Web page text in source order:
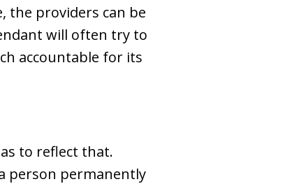
the providers can be
will often try to
accountable for its
to reflect that.
person permanently